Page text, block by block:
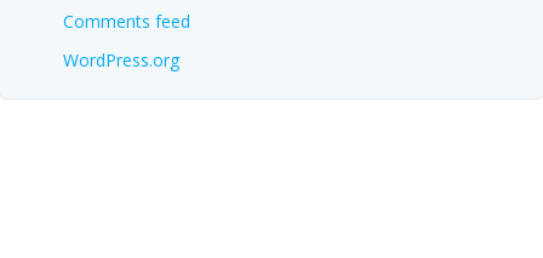
Comments feed
WordPress.org